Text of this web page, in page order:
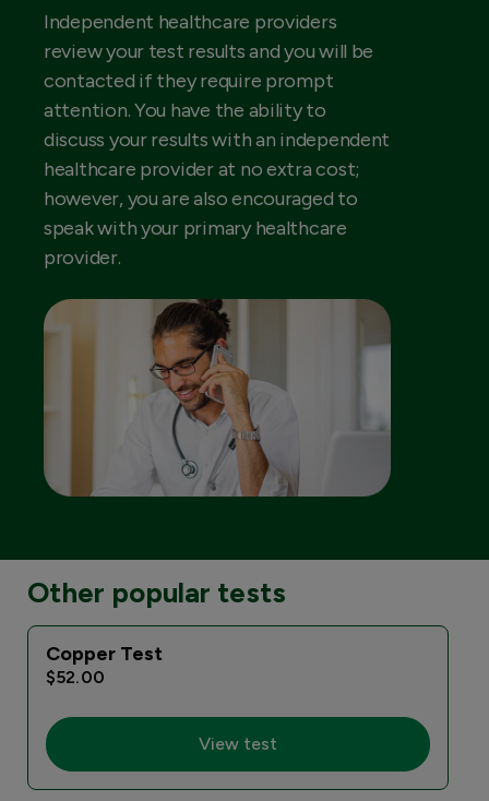
Independent healthcare providers
review your test results and you will be
contacted if they require prompt
attention. You have the ability to
discuss your results with an independent
healthcare provider at no extra cost;
however, you are also encouraged to
speak with your primary healthcare
provider.
Other popular tests
Copper Test
$52.00
View test